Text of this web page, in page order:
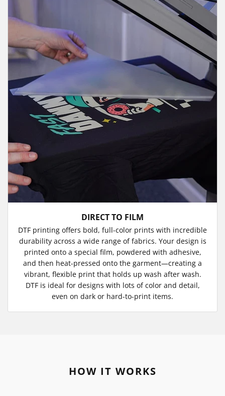
DIRECT TO FILM
DTF printing offers bold, full-color prints with incredible
durability across a wide range of fabrics. Your design is
printed onto a special film, powdered with adhesive,
and then heat-pressed onto the garment—creating a
vibrant, flexible print that holds up wash after wash.
DTF is ideal for designs with lots of color and detail,
even on dark or hard-to-print items.
HOW IT WORKS